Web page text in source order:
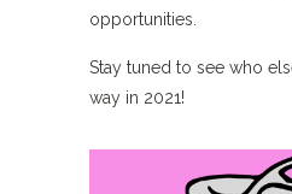
opportunities.
Stay tuned to see who
way in 2021!